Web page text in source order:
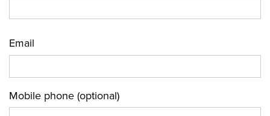
Email
Mobile phone (optional)